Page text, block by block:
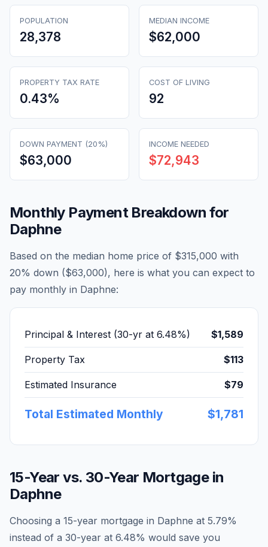
POPULATION
28,378
MEDIAN INCOME
$62,000
PROPERTY TAX RATE
0.43%
COST OF LIVING
92
DOWN PAYMENT (20%)
$63,000
INCOME NEEDED
$72,943
Monthly Payment Breakdown for
Daphne
Based on the median home price of $315,000 with
20% down ($63,000), here is what you can expect to
pay monthly in Daphne:
Principal & Interest (30-yr at 6.48%) $1,589
Property Tax $113
Estimated Insurance $79
Total Estimated Monthly $1,781
15-Year vs. 30-Year Mortgage in
Daphne
Choosing a 15-year mortgage in Daphne at 5.79%
instead of a 30-year at 6.48% would save you